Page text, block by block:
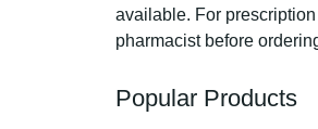
available. For
pharmacist before
Popular Products